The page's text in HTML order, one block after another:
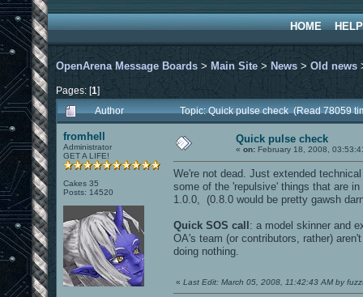
HOME HELP
OpenArena Message Boards > Main Site > News > Old news
Pages: [1]
Author
Topic: Quick pulse check (Read 78059
fromhell
Administrator
GET A LIFE!
Cakes 35
Posts: 14520
Quick pulse check
« on: February 18, 2008,
We're not dead. Just extended
some of the 'repulsive' things that are
1.0.0, (0.8.0 would be pretty gawsh
Quick SOS call : a model skinner and
OA's team (or contributors, rather)
doing nothing.
« Last Edit: March 05, 2008, 11:42:43 AM by